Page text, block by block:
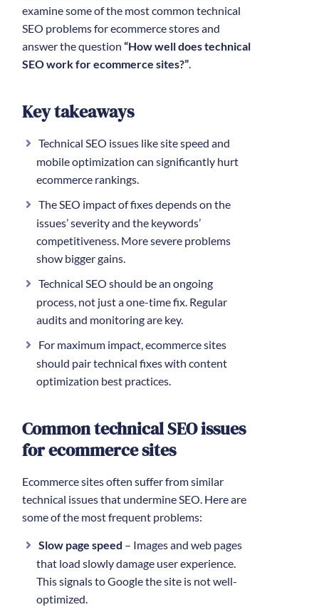
examine some of the most common technical
SEO problems for ecommerce stores and
answer the question“How well does technical
SEO work for ecommerce sites?”
Key takeaways
Technical SEO issues like site speed and
mobile optimization can significantly hurt
ecommerce rankings.
The SEO impact of fixes depends on the
issues’ severity and the keywords’
competitiveness. More severe problems
show bigger gains.
Technical SEO should be an ongoing
process, not just a one-time fix. Regular
audits and monitoring are key.
For maximum impact, ecommerce sites
should pair technical fixes with content
optimization best practices.
Common technical SEO issues
for ecommerce sites
Ecommerce sites often suffer from similar
technical issues that undermine SEO. Here are
some of the most frequent problems:
Slow page speed – Images and web pages
that load slowly damage user experience.
This signals to Google the site is not well-
optimized.